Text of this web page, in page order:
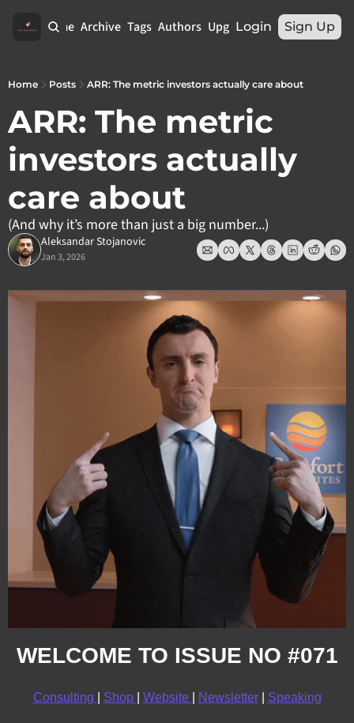
Home Archive Tags Authors UpgradeLogin Sign Up
Home Posts ARR: The metric investors actually care about
ARR: The metric
investors actually
care about
(And why it’s more than just a big number...)
Aleksandar Stojanovic
Jan 3, 2026
WELCOME TO ISSUE NO #071
Consulting Shop Website Newsletter | Speaking